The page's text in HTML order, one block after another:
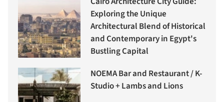
Exploring the Unique
Architectural Blend of Historical
and Contemporary in Egypt's
Bustling Capital
NOEMA Bar and Restaurant / K-
Studio + Lambs and Lions